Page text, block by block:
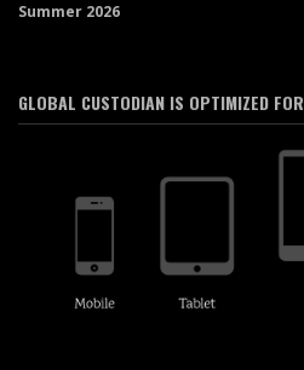
Summer 2026
GLOBAL CUSTODIAN IS OPTIMIZED FOR